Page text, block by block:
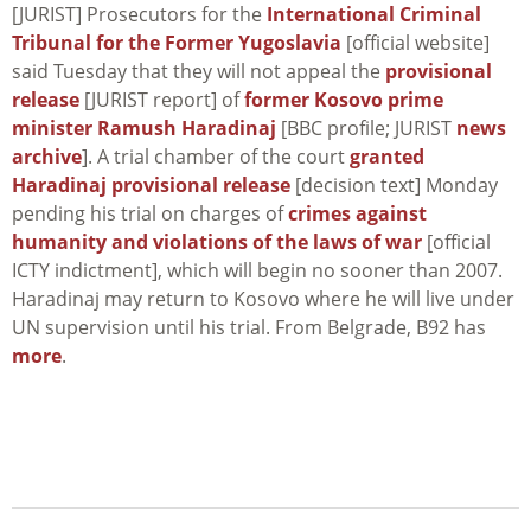
[JURIST] Prosecutors for the International Criminal
Tribunal for the Former Yugoslavia [official website]
said Tuesday that they will not appeal the provisional
release [JURIST report] offormer Kosovo prime
minister Ramush Haradinaj [BBC profile; JURIST news
archive]. A trial chamber of the courtgranted
Haradinaj provisional release [decision text] Monday
pending his trial on charges ofcrimes against
humanity and violations of the laws of war [official
ICTY indictment], which will begin no sooner than 2007.
Haradinaj may return to Kosovo where he will live under
UN supervision until his trial. From Belgrade, B92 has
more.